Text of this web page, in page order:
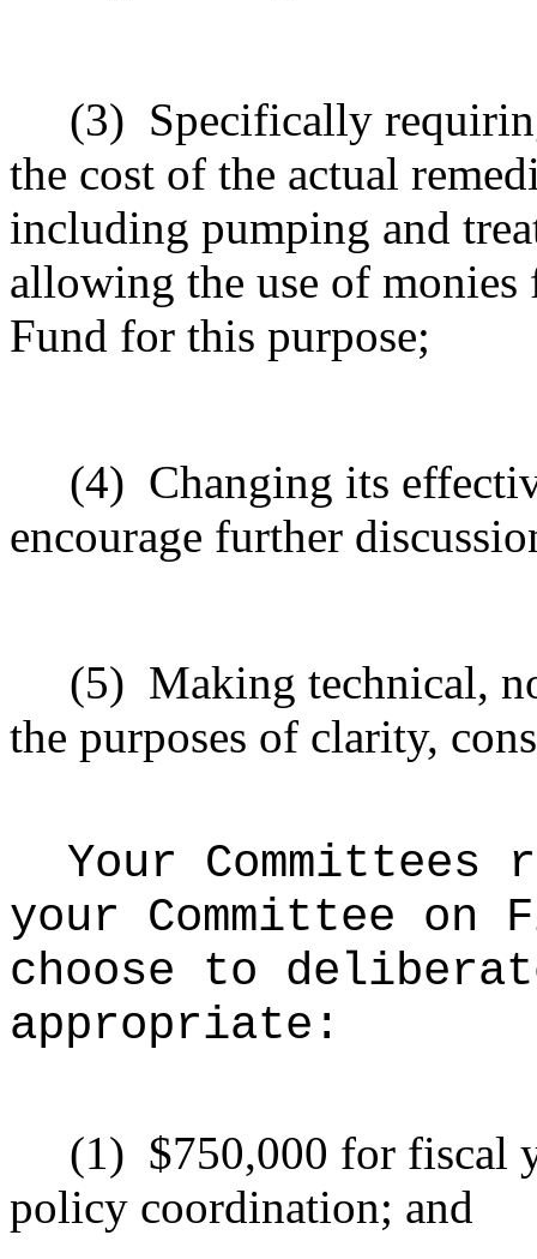
(3) Specifically
the cost of the actual
including pumping and
allowing the use of
Fund for this purpose;
(4) Changing its
encourage further
(5) Making technical,
the purposes of clarity,
Your
your Committee
choose to
appropriate:
(1) $750,000 for fiscal
policy coordination; and